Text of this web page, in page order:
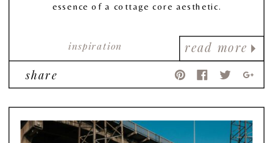
read more
inspiration
essence of a cottage core aesthetic.
share